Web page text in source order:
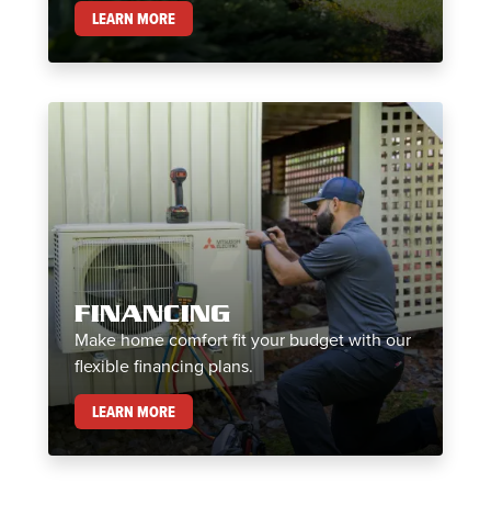
LEARN MORESPECIAL OFFERS
FINANCING
Make home comfort fit your budget with our
flexible financing plans.
LEARN MOREFINANCING